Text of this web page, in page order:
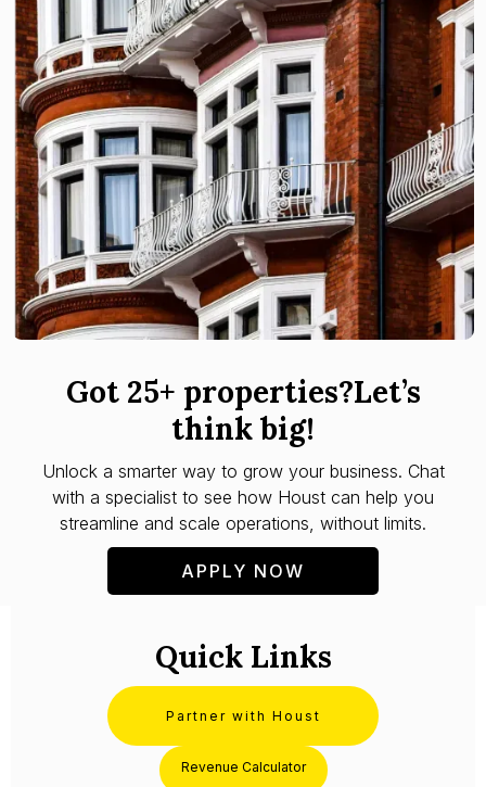
Got 25+ properties?Let’s
think big!
Unlock a smarter way to grow your business. Chat
with a specialist to see how Houst can help you
streamline and scale operations, without limits.
APPLY NOW
Quick Links
Partner with Houst
Revenue Calculator